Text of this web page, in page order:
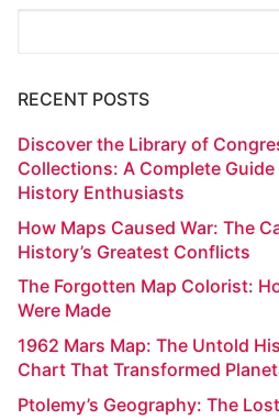
RECENT POSTS
Discover the Library of
Collections: A Complete
History Enthusiasts
How Maps Caused War: The
History’s Greatest Conflicts
The Forgotten Map Colorist:
Were Made
1962 Mars Map: The Untold
Chart That Transformed
Ptolemy’s Geography: The